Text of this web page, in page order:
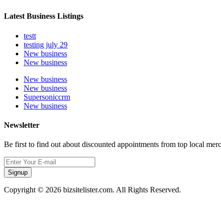
Latest Business Listings
testt
testing july 29
New business
New business
New business
New business
Supersoniccrm
New business
Newsletter
Be first to find out about discounted appointments from top local
Signup
Copyright © 2026 bizsitelister.com. All Rights Reserved.